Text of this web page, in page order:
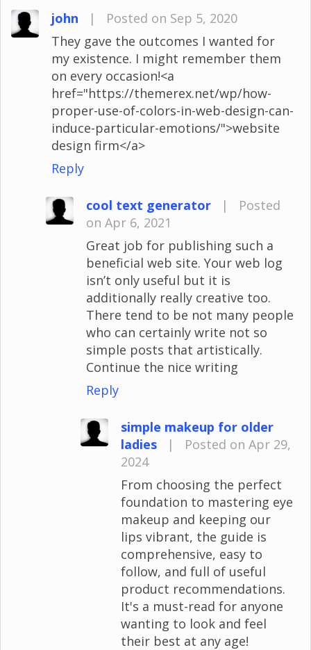
john |
Posted on Sep 5, 2020
They gave the outcomes I wanted for
my existence. I might remember them
on every occasion!<a
href="https://themerex.net/wp/how-
proper-use-of-colors-in-web-design-can-
induce-particular-emotions/">website
design firm</a>
Reply
cool text generator |
Posted
on Apr 6, 2021
Great job for publishing such a
beneficial web site. Your web log
isn’t only useful but it is
additionally really creative too.
There tend to be not many people
who can certainly write not so
simple posts that artistically.
Continue the nice writing
Reply
simple makeup for older
ladies
|
Posted on Apr 29,
2024
From choosing the perfect
foundation to mastering eye
makeup and keeping our
lips vibrant, the guide is
comprehensive, easy to
follow, and full of useful
product recommendations.
It's a must-read for anyone
wanting to look and feel
their best at any age!